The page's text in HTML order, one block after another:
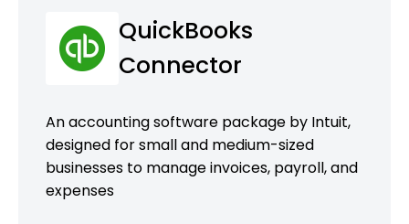
QuickBooks
Connector
An accounting software package by Intuit,
designed for small and medium-sized
businesses to manage invoices, payroll, and
expenses